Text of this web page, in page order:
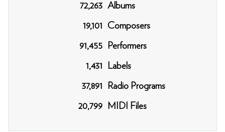
72,263 Albums
19,101 Composers
91,455 Performers
1,431 Labels
37,891 Radio Programs
20,799 MIDI Files